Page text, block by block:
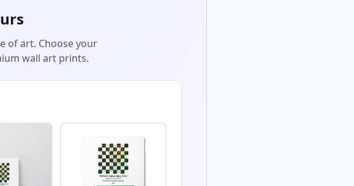
of art. Choose your
wall art prints.